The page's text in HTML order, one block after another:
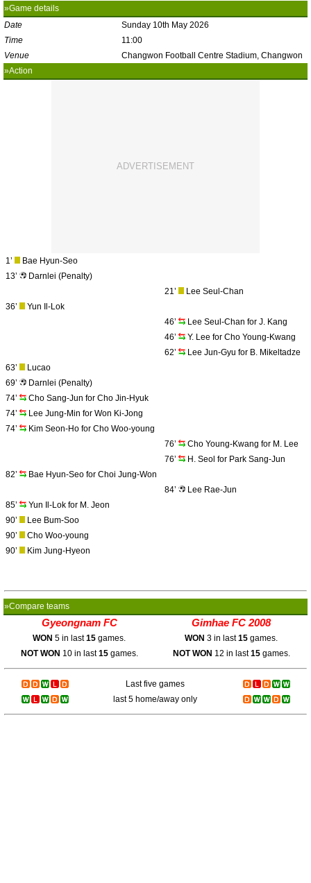
»Game details
Date
Sunday 10th May 2026
Time
11:00
Venue
Changwon Football Centre Stadium, Changwon
»Action
1’
Bae Hyun-Seo
13’
Darnlei (Penalty)
21’
Lee Seul-Chan
36’
Yun Il-Lok
46’
Lee Seul-Chan for J. Kang
46’
Y. Lee for Cho Young-Kwang
62’
Lee Jun-Gyu for B. Mikeltadze
63’
Lucao
69’
Darnlei (Penalty)
74’
Cho Sang-Jun for Cho Jin-Hyuk
74’
Lee Jung-Min for Won Ki-Jong
74’
Kim Seon-Ho for Cho Woo-young
76’
Cho Young-Kwang for M. Lee
76’
H. Seol for Park Sang-Jun
82’
Bae Hyun-Seo for Choi Jung-Won
84’
Lee Rae-Jun
85’
Yun Il-Lok for M. Jeon
90’
Lee Bum-Soo
90’
Cho Woo-young
90’
Kim Jung-Hyeon
»Compare teams
Gyeongnam FC Gimhae FC 2008
WON 5 in last15 games. WON 3 in last15 games.
NOT WON 10 in last15games. NOT WON 12 in last15games.
Last five games
last 5 home/away only